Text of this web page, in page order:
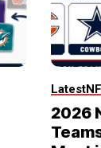
Latest
2026